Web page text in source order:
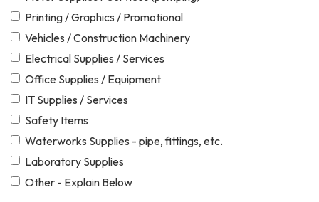
Printing / Graphics / Promotional
Vehicles / Construction Machinery
Electrical Supplies / Services
Office Supplies / Equipment
IT Supplies / Services
Safety Items
Waterworks Supplies - pipe, fittings, etc.
Laboratory Supplies
Other - Explain Below